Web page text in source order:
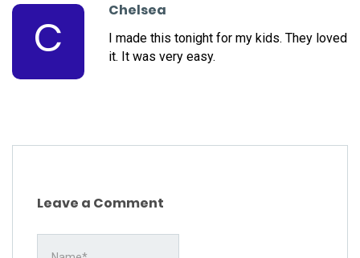
C
Chelsea
I made this tonight for my kids. They loved
it. It was very easy.
Leave a Comment